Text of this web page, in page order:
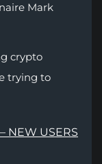
Mark
crypto
trying to
NEW USERS